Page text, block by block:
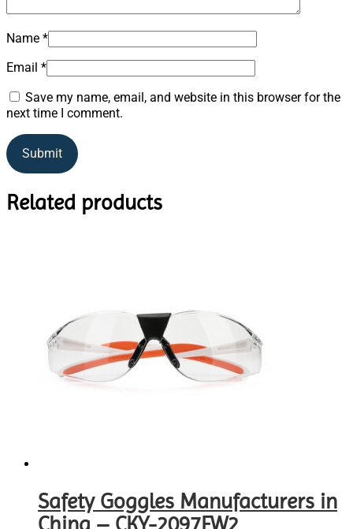
Name *
Email *
Save my name, email, and website in this browser for the
next time I comment.
Related products
Safety Goggles Manufacturers in